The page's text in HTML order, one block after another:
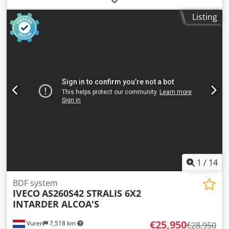
kg, overall weight:18,000 kg, axle configuration:2 axles,
fuel:biodiesel
, gearing
type: mechanical
Equipment:
!, More Details: ! Chodpfx Anszqfnrs Hsa
Listing
1 / 14
Vuren 7,518 km
BDF system
IVECOAS260S42 STRALIS 6X2
INTARDER ALCOA'S
€25,950€28,950